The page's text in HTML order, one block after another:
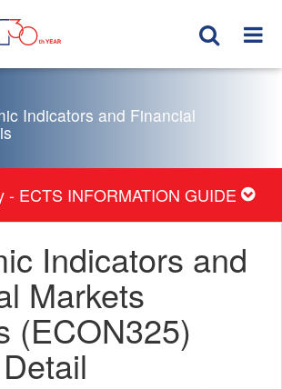
Indicators and Financial
- ECTS INFORMATION GUIDE
Indicators and
Markets
(ECON325)